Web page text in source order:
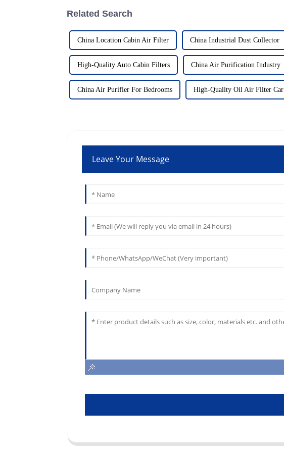
Related Search
China Location Cabin Air Filter China Industrial Dust Collector
High-Quality Auto Cabin Filters China Air Purification Industry
China Air Purifier For Bedrooms High-Quality Oil Air Filter Car
Leave Your Message